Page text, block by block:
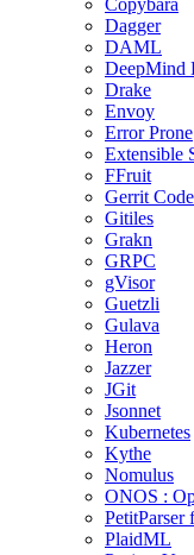
Copybara
Dagger
DAML
DeepMind
Drake
Envoy
Error Prone
Extensible
FFruit
Gerrit
Gitiles
Grakn
GRPC
gVisor
Guetzli
Gulava
Heron
Jazzer
JGit
Jsonnet
Kubernetes
Kythe
Nomulus
ONOS :
PetitParser
PlaidML